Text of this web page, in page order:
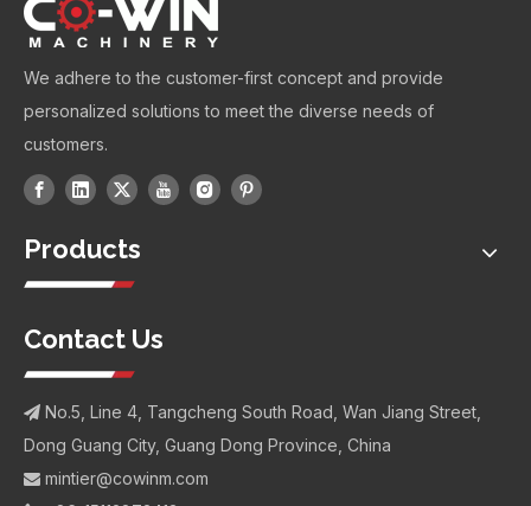
We adhere to the customer-first concept and provide
personalized solutions to meet the diverse needs of
customers.
Products
Contact Us
 No.5, Line 4, Tangcheng South Road, Wan Jiang Street,
Dong Guang City, Guang Dong Province, China
 mintier@cowinm.com